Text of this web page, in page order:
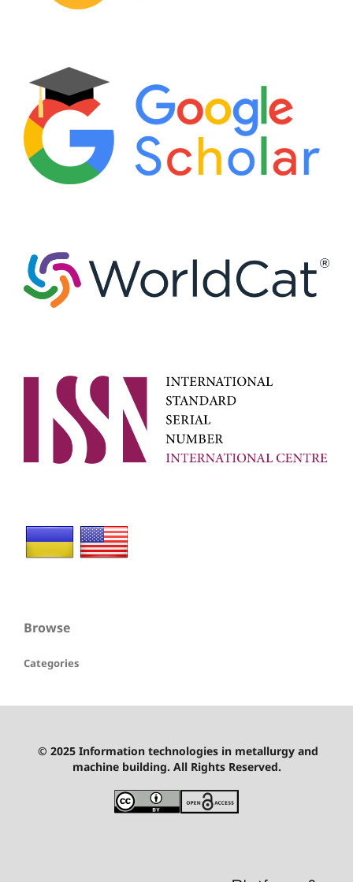
Browse
Categories
© 2025 Information technologies in metallurgy and
machine building. All Rights Reserved.